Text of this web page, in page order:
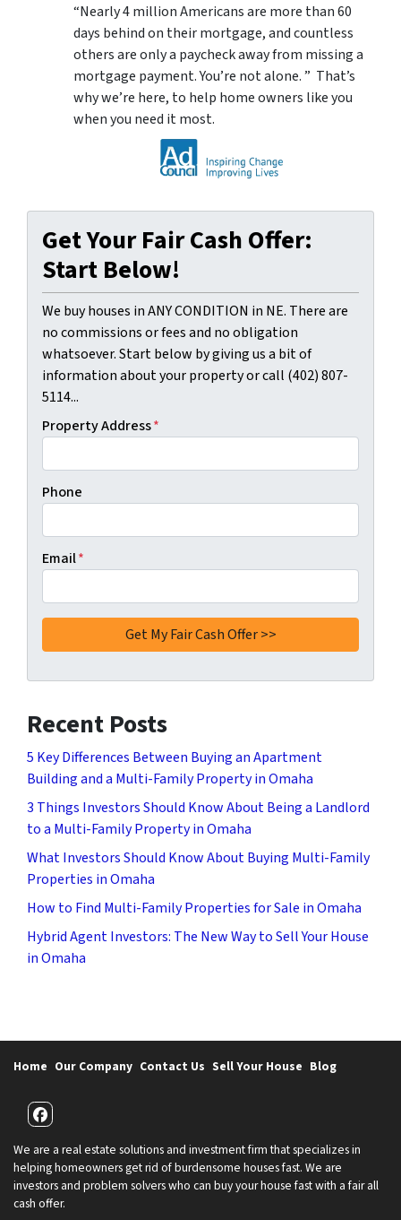
“Nearly 4 million Americans are more than 60
days behind on their mortgage, and countless
others are only a paycheck away from missing a
mortgage payment. You’re not alone. ” That’s
why we’re here, to help home owners like you
when you need it most.
Get Your Fair Cash Offer:
Start Below!
We buy houses in ANY CONDITION in NE. There are
no commissions or fees and no obligation
whatsoever. Start below by giving us a bit of
information about your property or call (402) 807-
5114...
Property Address*
Phone
Email*
Recent Posts
5 Key Differences Between Buying an Apartment
Building and a Multi-Family Property in Omaha
3 Things Investors Should Know About Being a Landlord
to a Multi-Family Property in Omaha
What Investors Should Know About Buying Multi-Family
Properties in Omaha
How to Find Multi-Family Properties for Sale in Omaha
Hybrid Agent Investors: The New Way to Sell Your House
in Omaha
Home Our Company Contact Us Sell Your House Blog
Facebook
We are a real estate solutions and investment firm that specializes in
helping homeowners get rid of burdensome houses fast. We are
investors and problem solvers who can buy your house fast with a fair all
cash offer.